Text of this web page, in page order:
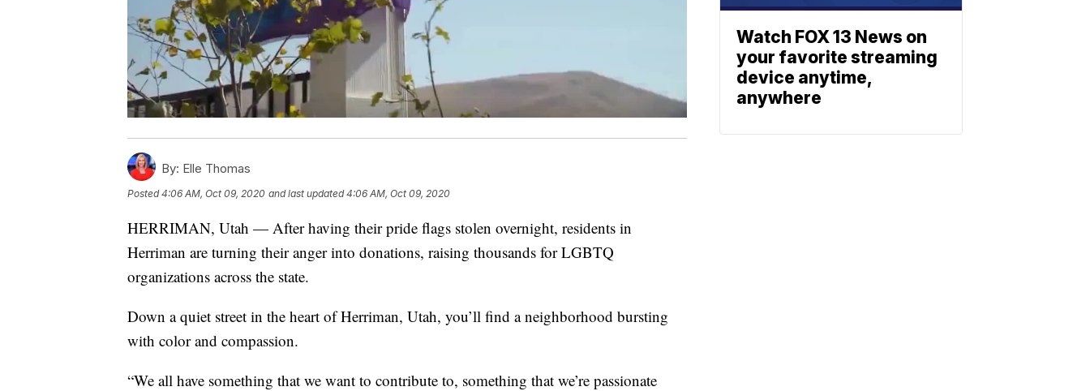
By: Elle Thomas
Posted4:06 AM, Oct 09, 2020 and last updated 4:06 AM, Oct 09, 2020
HERRIMAN, Utah — After having their pride flags stolen overnight, residents in
Herriman are turning their anger into donations, raising thousands for LGBTQ
organizations across the state.
Down a quiet street in the heart of Herriman, Utah, you’ll find a neighborhood bursting
with color and compassion.
“We all have something that we want to contribute to, something that we’re passionate
Watch FOX 13 News on
your favorite streaming
device anytime,
anywhere